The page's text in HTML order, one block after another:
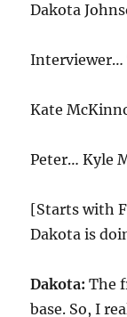
Dakota
Interviewer…
Kate
Peter… Kyle
[Starts with
Dakota is
Dakota: The
base. So, I